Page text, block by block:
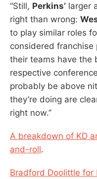
“Still, Perkins’ larger
right than wrong:
to play similar roles
considered franchise
their teams have the
respective
probably be above
they’re doing are
right now.”
A breakdown of KD
and-roll.
Bradford Doolittle for